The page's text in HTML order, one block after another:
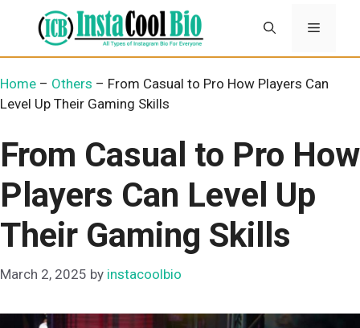
Menu
Home – Others – From Casual to Pro How Players Can
Level Up Their Gaming Skills
From Casual to Pro How
Players Can Level Up
Their Gaming Skills
March 2, 2025 by instacoolbio